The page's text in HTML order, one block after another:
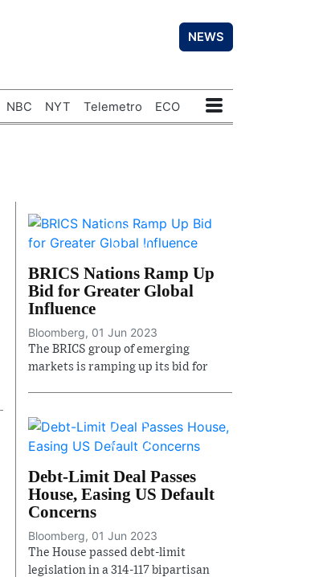
NEWS
NBC NYT Telemetro ECO
BRICS Nations Ramp Up
Bid for Greater Global
Influence
Bloomberg, 01 Jun 2023
The BRICS group of emerging
markets is ramping up its bid for
Debt-Limit Deal Passes
House, Easing US Default
Concerns
Bloomberg, 01 Jun 2023
The House passed debt-limit
legislation in a 314-117 bipartisan